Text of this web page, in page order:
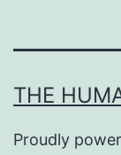
THE
Proudly